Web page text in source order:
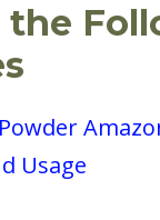
the
Usage